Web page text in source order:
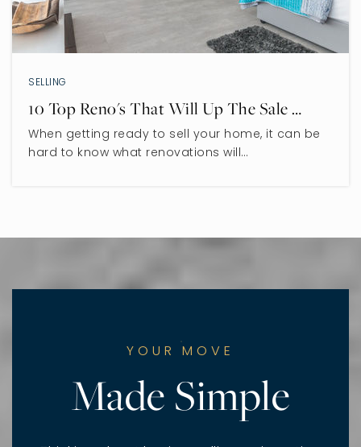
SELLING
10 Top Reno's That Will Up The Sale …
When getting ready to sell your home, it can be
hard to know what renovations will…
YOUR MOVE
Made Simple